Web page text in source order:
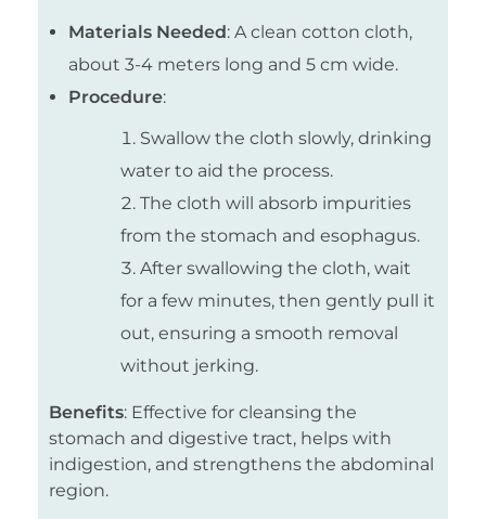
Materials Needed: A clean cotton cloth,
about 3-4 meters long and 5 cm wide.
Procedure:
Swallow the cloth slowly, drinking
water to aid the process.
The cloth will absorb impurities
from the stomach and esophagus.
After swallowing the cloth, wait
for a few minutes, then gently pull it
out, ensuring a smooth removal
without jerking.
Benefits: Effective for cleansing the
stomach and digestive tract, helps with
indigestion, and strengthens the abdominal
region.